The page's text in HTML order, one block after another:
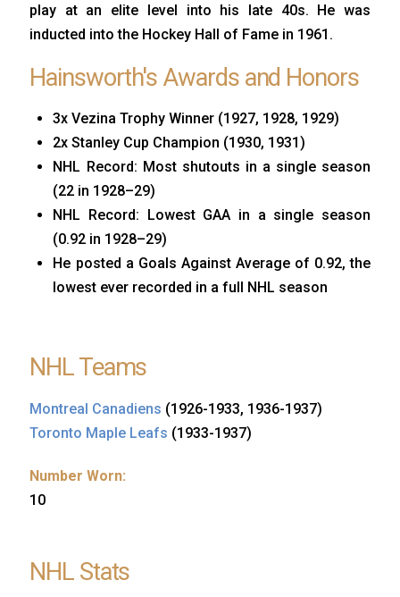
play at an elite level into his late 40s. He was
inducted into the Hockey Hall of Fame in 1961.
Hainsworth's Awards and Honors
3x Vezina Trophy Winner (1927, 1928, 1929)
2x Stanley Cup Champion (1930, 1931)
NHL Record: Most shutouts in a single season
(22 in 1928–29)
NHL Record: Lowest GAA in a single season
(0.92 in 1928–29)
He posted a Goals Against Average of 0.92, the
lowest ever recorded in a full NHL season
NHL Teams
Montreal Canadiens (1926-1933, 1936-1937)
Toronto Maple Leafs (1933-1937)
Number Worn:
10
NHL Stats